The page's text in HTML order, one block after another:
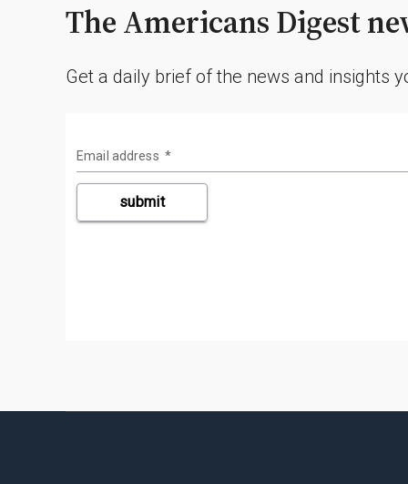
The Americans Digest
Get a daily brief of the news and insights